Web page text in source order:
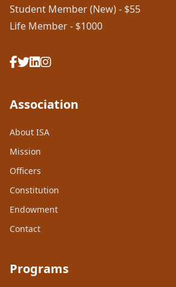
Student Member (New) - $55
Life Member - $1000
Association
About ISA
Mission
Officers
Constitution
Endowment
Contact
Programs